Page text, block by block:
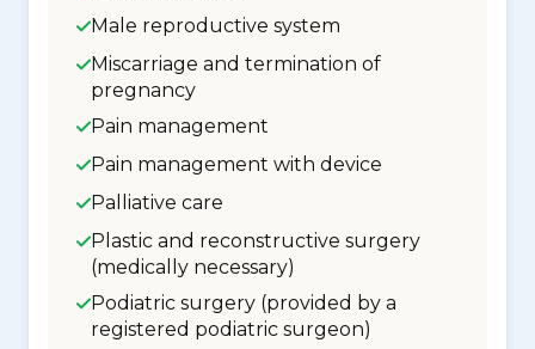
Male reproductive system
Miscarriage and termination of
pregnancy
Pain management
Pain management with device
Palliative care
Plastic and reconstructive surgery
(medically necessary)
Podiatric surgery (provided by a
registered podiatric surgeon)